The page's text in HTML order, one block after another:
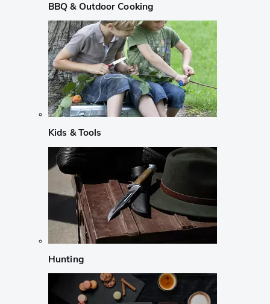
BBQ & Outdoor Cooking
Kids & Tools
Hunting